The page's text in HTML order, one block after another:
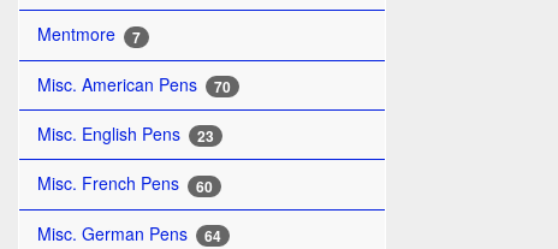
Mentmore 7
Misc. American Pens 70
Misc. English Pens 23
Misc. French Pens 60
Misc. German Pens 64